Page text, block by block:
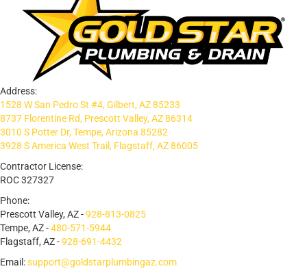
Address:
1528 W San Pedro St #4, Gilbert, AZ 85233
8737 Florentine Rd, Prescott Valley, AZ 86314
3010 S Potter Dr, Tempe, Arizona 85282
3928 S America West Trail, Flagstaff, AZ 86005
Contractor License:
ROC 327327
Phone:
Prescott Valley, AZ -928-813-0825
Tempe, AZ -480-571-5944
Flagstaff, AZ -928-691-4432
Email:support@goldstarplumbingaz.com